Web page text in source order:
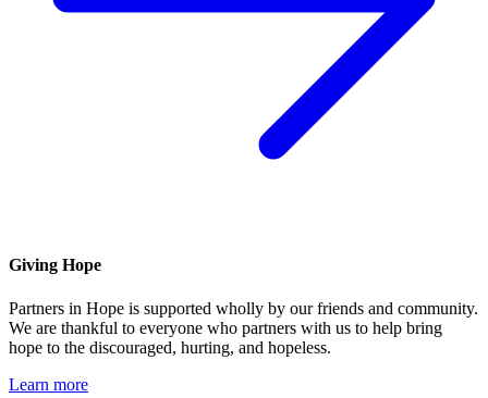
Giving Hope
Partners in Hope is supported wholly by our friends and community.
We are thankful to everyone who partners with us to help bring
hope to the discouraged, hurting, and hopeless.
Learn more